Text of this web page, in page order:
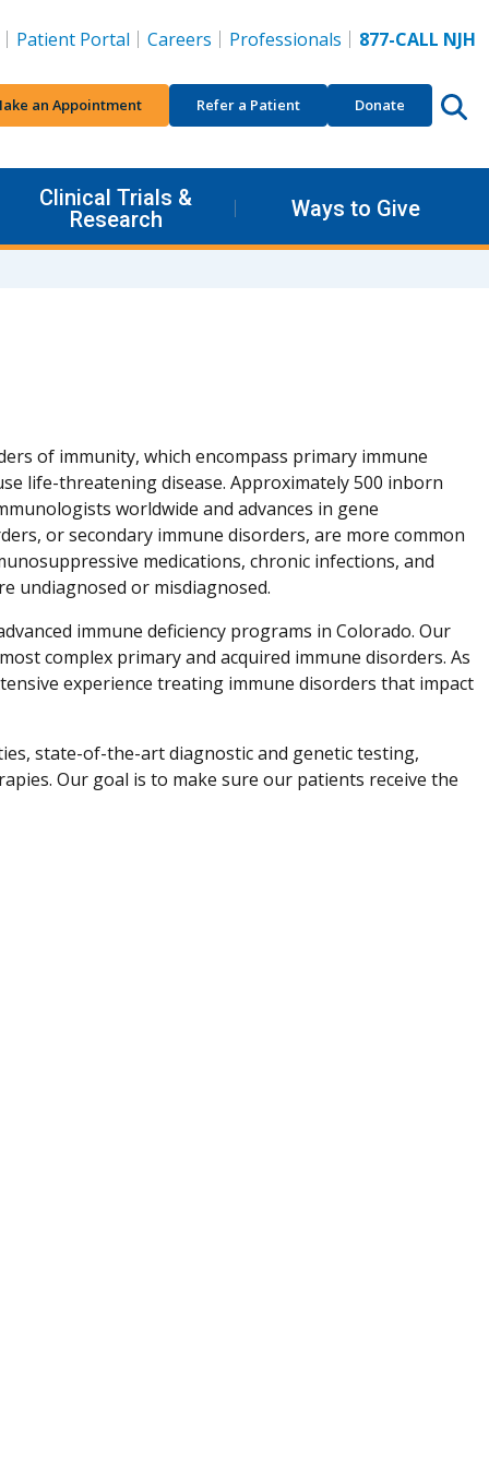
Patient Portal Careers Professionals 877-CALL NJH
an Appointment Refer a Patient Donate
Clinical Trials &
Research
Ways to Give
of immunity, which encompass primary immune
life-threatening disease. Approximately 500 inborn
worldwide and advances in gene
or secondary immune disorders, are more common
medications, chronic infections, and
undiagnosed or misdiagnosed.
immune deficiency programs in Colorado. Our
complex primary and acquired immune disorders. As
experience treating immune disorders that impact
state-of-the-art diagnostic and genetic testing,
Our goal is to make sure our patients receive the